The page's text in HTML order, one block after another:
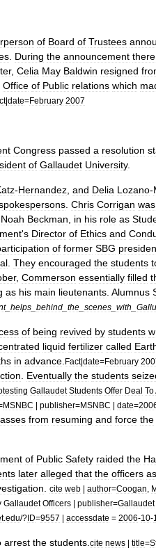
of Board of Trustees
During the announcement there
, Celia May Baldwin resigned
Office of Public relations which
|date=February 2007
Congress passed a resolution
of Gallaudet University.
-Hernandez and Delia Lozano-
Chris Corrigan was
Noah Beckman in his role as
's Director of Ethics and
of former SBG
They encouraged the students
, Commerson essentially filled
as his main lieutenants Alumnus
_ helps behind the scenes with
of being revived by students
liquid fertilizer called
in advance Fact|date=February
Eventually the students
Gallaudet Students Offer Deal To
MSNBC | publisher=MSNBC | date=
from resuming and force the
of Public Safety raided the
later alleged that the officers
cite web | author=Coogan
Gallaudet Officers | publisher=Gallaudet
.edu/?ID=9557 | accessdate = 2006-10-
arrest the students cite news | title=